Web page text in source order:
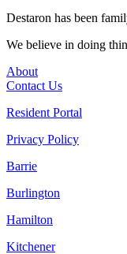
Destaron has been
We believe in doing
About
Contact Us
Resident Portal
Privacy Policy
Barrie
Burlington
Hamilton
Kitchener